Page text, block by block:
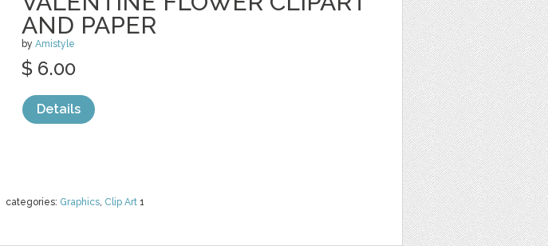
AND PAPER
by Amistyle
categories: Graphics, Clip Art 1
$ 6.00
Details